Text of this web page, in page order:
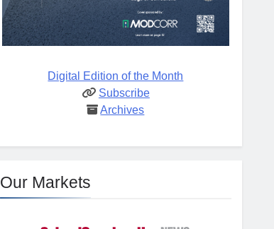
Digital Edition of the Month
Subscribe
Archives
Our Markets